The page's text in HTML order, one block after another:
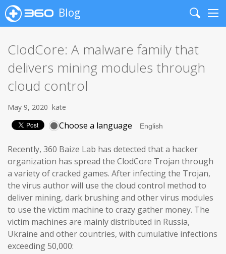
Blog
Search
ClodCore: A malware family that
delivers mining modules through
cloud control
May 9, 2020 kate
Choose a language
Recently, 360 Baize Lab has detected that a hacker
organization has spread the ClodCore Trojan through
a variety of cracked games. After infecting the Trojan,
the virus author will use the cloud control method to
deliver mining, dark brushing and other virus modules
to use the victim machine to crazy gather money. The
victim machines are mainly distributed in Russia,
Ukraine and other countries, with cumulative infections
exceeding 50,000: